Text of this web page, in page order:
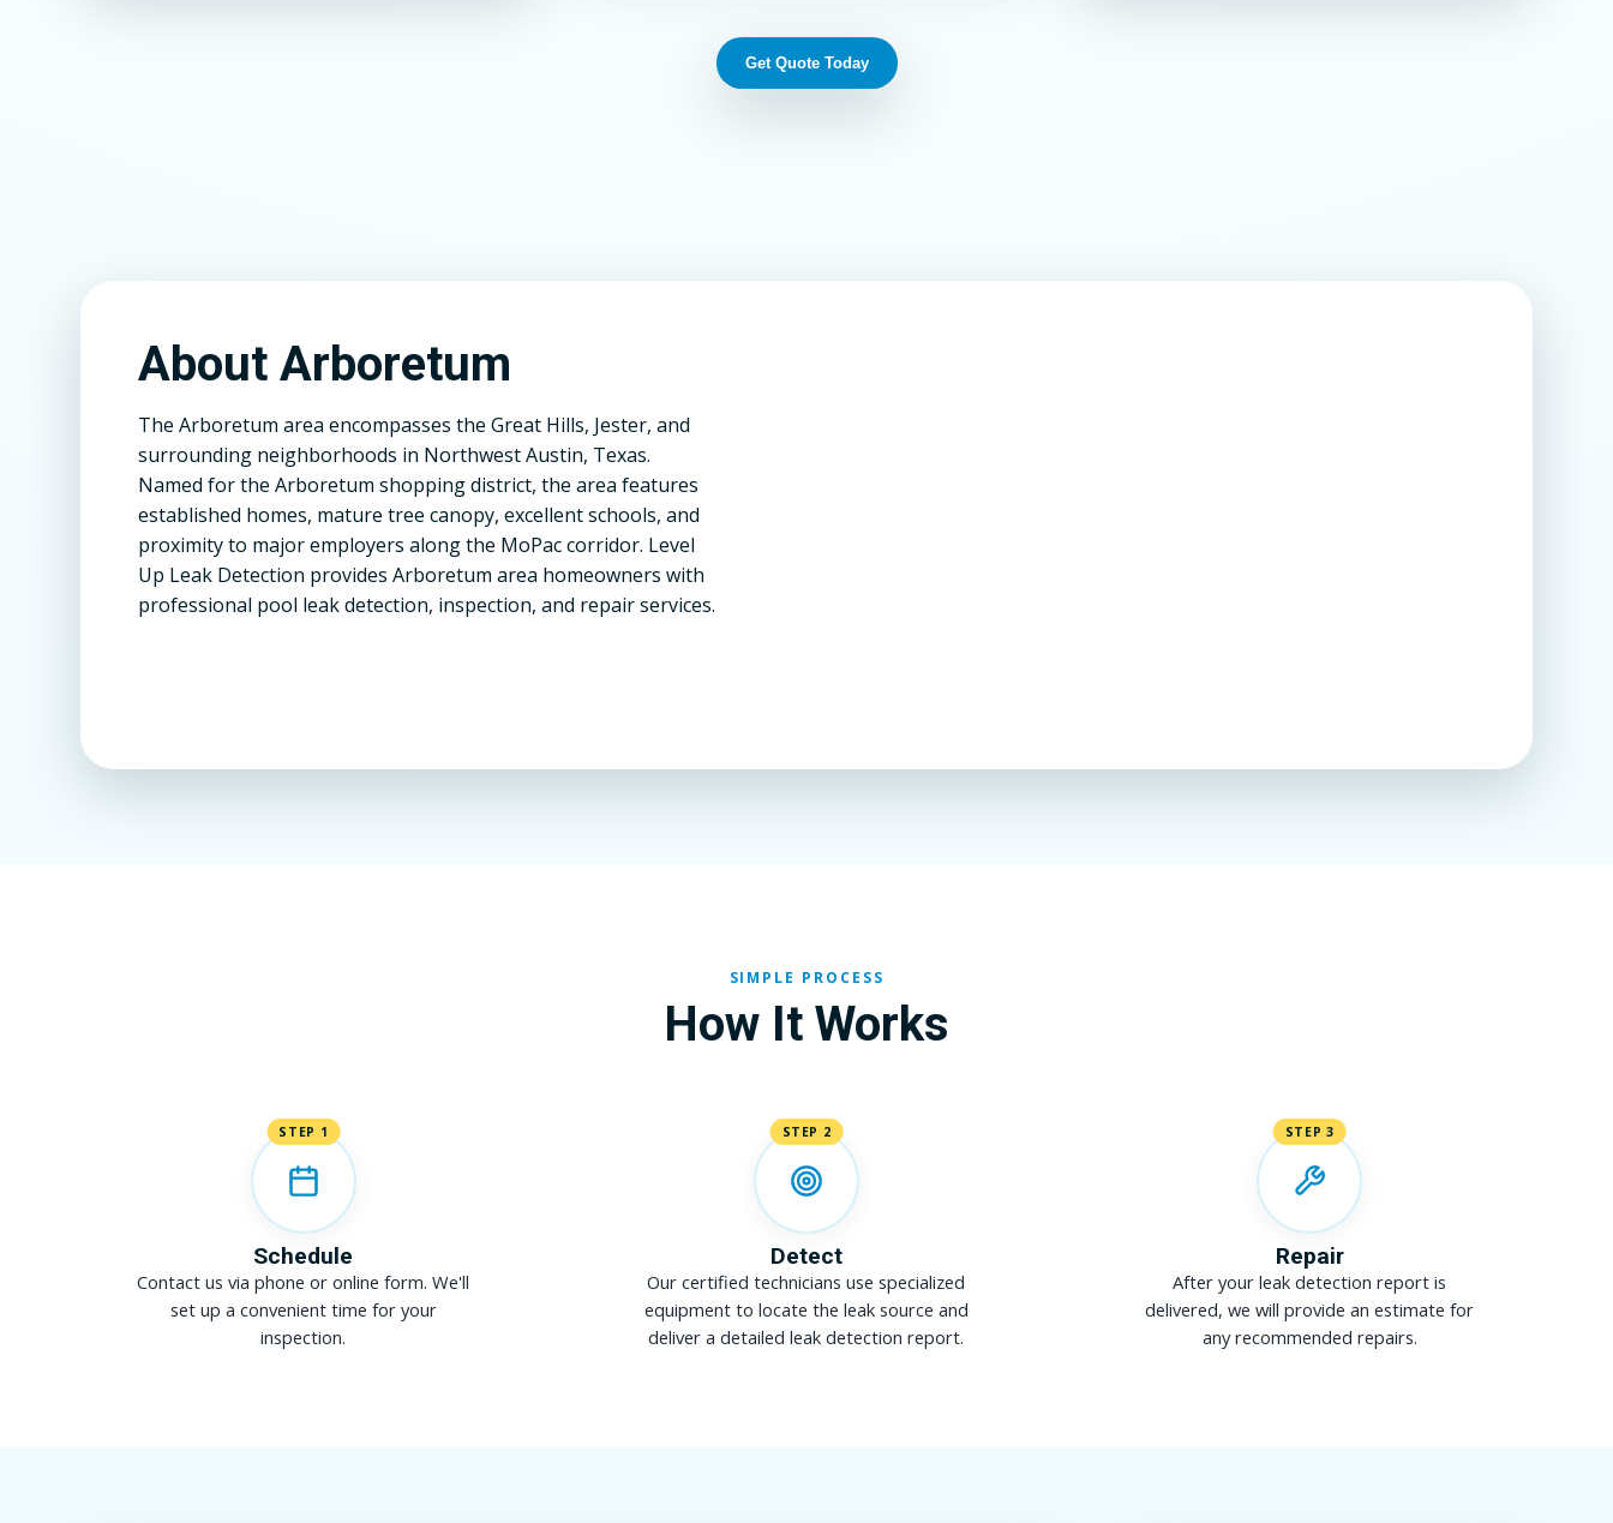
Get Quote Today
About Arboretum
The Arboretum area encompasses the Great Hills, Jester, and
surrounding neighborhoods in Northwest Austin, Texas.
Named for the Arboretum shopping district, the area features
established homes, mature tree canopy, excellent schools, and
proximity to major employers along the MoPac corridor. Level
Up Leak Detection provides Arboretum area homeowners with
professional pool leak detection, inspection, and repair services.
SIMPLE PROCESS
How It Works
STEP 1
Schedule
Contact us via phone or online form. We'll
set up a convenient time for your
inspection.
STEP 2
Detect
Our certified technicians use specialized
equipment to locate the leak source and
deliver a detailed leak detection report.
STEP 3
Repair
After your leak detection report is
delivered, we will provide an estimate for
any recommended repairs.